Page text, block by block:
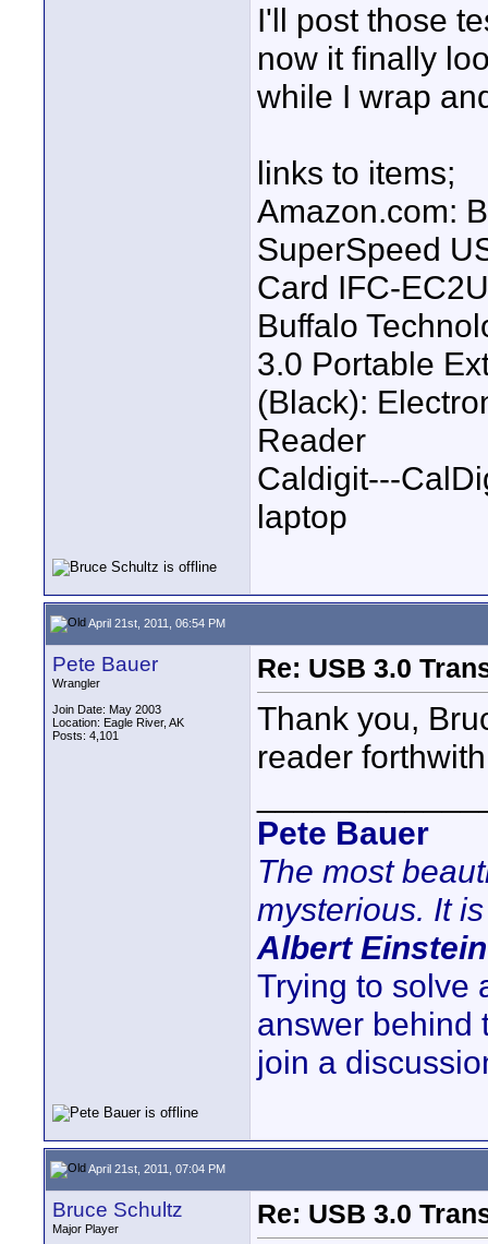
I'll post those
now it finally
while I wrap
links to items;
Amazon.com:
SuperSpeed
Card IFC-
Buffalo
3.0 Portable
(Black):
Reader
Caldigit---
laptop
April 21st, 2011, 06:54 PM
Pete Bauer
Wrangler
Join Date: May 2003
Location: Eagle River, AK
Posts: 4,101
Re: USB 3.0
Thank you,
reader
Pete Bauer
The most
mysterious. It
Albert Einstein
Trying to solve
answer behind
join a
April 21st, 2011, 07:04 PM
Bruce Schultz
Major Player
Re: USB 3.0